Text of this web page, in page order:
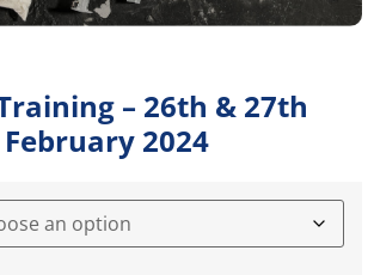
– 26th & 27th
February 2024